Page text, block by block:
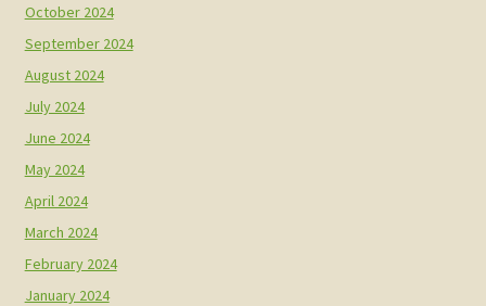
October 2024
September 2024
August 2024
July 2024
June 2024
May 2024
April 2024
March 2024
February 2024
January 2024